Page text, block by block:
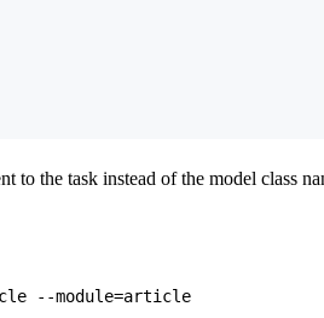
to the task instead of the model class